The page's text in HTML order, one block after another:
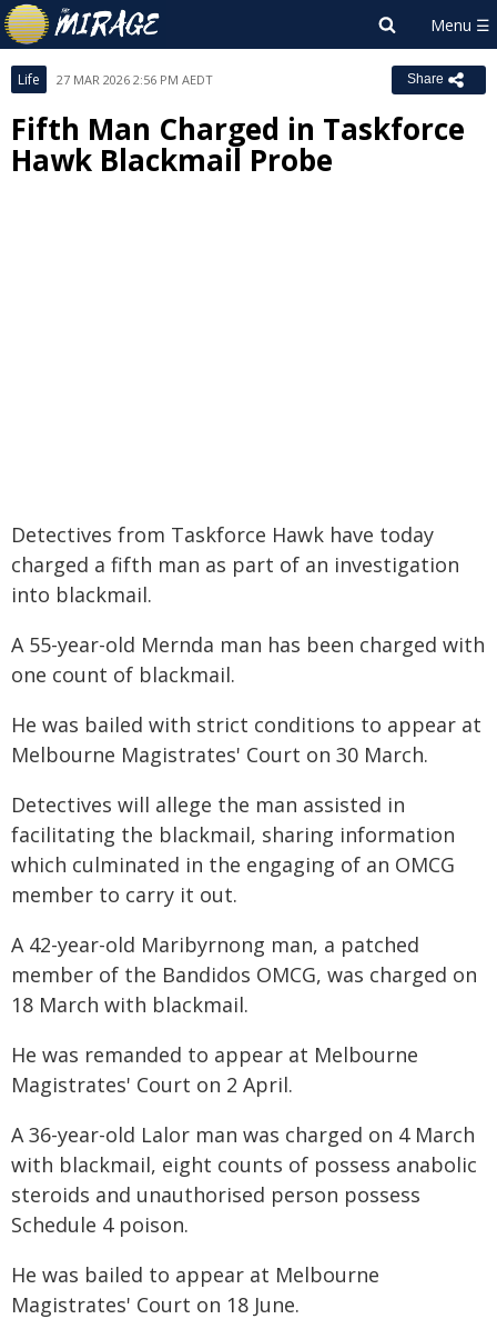
Life 27 MAR 2026 2:56 PM AEDT Share
Fifth Man Charged in Taskforce
Hawk Blackmail Probe
Detectives from Taskforce Hawk have today
charged a fifth man as part of an investigation
into blackmail.
A 55-year-old Mernda man has been charged with
one count of blackmail.
He was bailed with strict conditions to appear at
Melbourne Magistrates' Court on 30 March.
Detectives will allege the man assisted in
facilitating the blackmail, sharing information
which culminated in the engaging of an OMCG
member to carry it out.
A 42-year-old Maribyrnong man, a patched
member of the Bandidos OMCG, was charged on
18 March with blackmail.
He was remanded to appear at Melbourne
Magistrates' Court on 2 April.
A 36-year-old Lalor man was charged on 4 March
with blackmail, eight counts of possess anabolic
steroids and unauthorised person possess
Schedule 4 poison.
He was bailed to appear at Melbourne
Magistrates' Court on 18 June.